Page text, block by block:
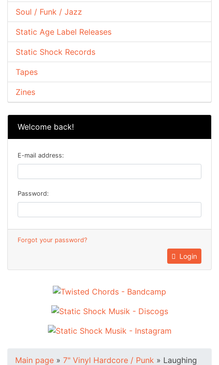
Soul / Funk / Jazz
Static Age Label Releases
Static Shock Records
Tapes
Zines
Welcome back!
E-mail address:
Password:
Forgot your password?
Login
Main page » 7" Vinyl Hardcore / Punk » Laughing